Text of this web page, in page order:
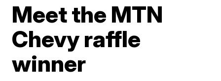
Meet the MTN
Chevy raffle
winner